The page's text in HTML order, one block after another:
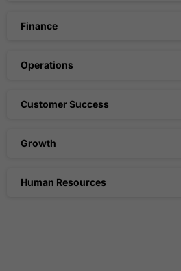
Finance
Operations
Customer Success
Growth
Human Resources